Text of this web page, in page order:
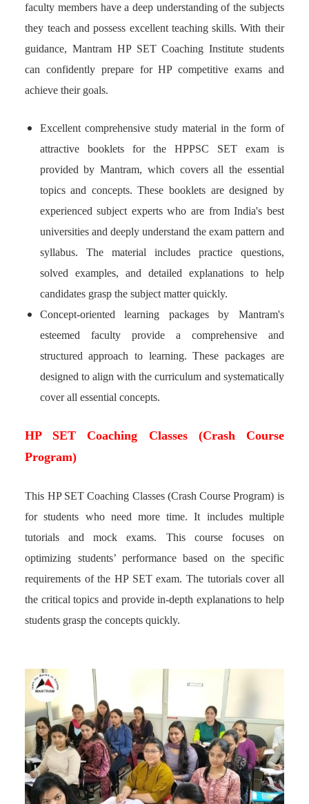
faculty members have a deep understanding of the subjects
they teach and possess excellent teaching skills. With their
guidance, Mantram HP SET Coaching Institute students
can confidently prepare for HP competitive exams and
achieve their goals.
Excellent comprehensive study material in the form of
attractive booklets for the HPPSC SET exam is
provided by Mantram, which covers all the essential
topics and concepts. These booklets are designed by
experienced subject experts who are from India's best
universities and deeply understand the exam pattern and
syllabus. The material includes practice questions,
solved examples, and detailed explanations to help
candidates grasp the subject matter quickly.
Concept-oriented learning packages by Mantram's
esteemed faculty provide a comprehensive and
structured approach to learning. These packages are
designed to align with the curriculum and systematically
cover all essential concepts.
HP SET Coaching Classes (Crash Course
Program)
This HP SET Coaching Classes (Crash Course Program) is
for students who need more time. It includes multiple
tutorials and mock exams. This course focuses on
optimizing students’ performance based on the specific
requirements of the HP SET exam. The tutorials cover all
the critical topics and provide in-depth explanations to help
students grasp the concepts quickly.